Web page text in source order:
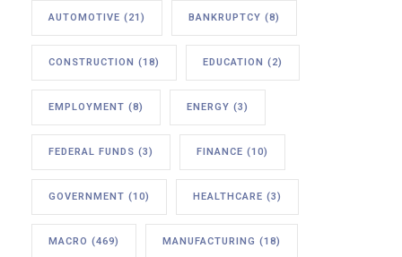
AUTOMOTIVE (21) BANKRUPTCY (8)
CONSTRUCTION (18) EDUCATION (2)
EMPLOYMENT (8) ENERGY (3)
FEDERAL FUNDS (3) FINANCE (10)
GOVERNMENT (10) HEALTHCARE (3)
MACRO (469) MANUFACTURING (18)